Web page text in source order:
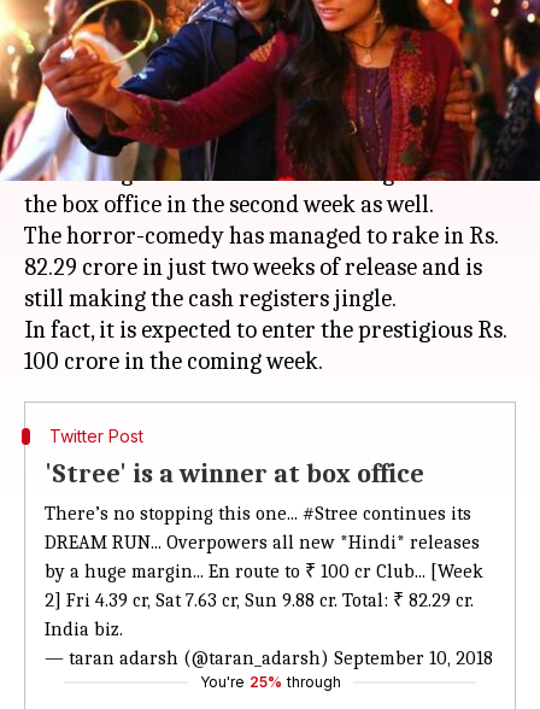
By Ranpreet Kaur Sep 10, 2018 01:10 pm
What's the story
Rajkummar Raoand Shraddha Kapoor's 'Stree'
has managed to continue its winning streak at
the box office in the second week as well.
The horror-comedy has managed to rake in Rs.
82.29 crore in just two weeks of release and is
still making the cash registers jingle.
In fact, it is expected to enter the prestigious Rs.
Twitter Post
'Stree' is a winner at box office
There’s no stopping this one... #Stree continues its
DREAM RUN... Overpowers all new *Hindi* releases
by a huge margin... En route to ₹ 100 cr Club... [Week
2] Fri 4.39 cr, Sat 7.63 cr, Sun 9.88 cr. Total: ₹ 82.29 cr.
India biz.
— taran adarsh (@taran_adarsh) September 10, 2018
You're 25% through